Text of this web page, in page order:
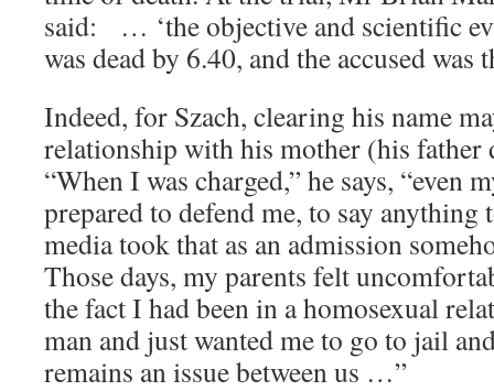
said: … ‘the objective and scientific
was dead by 6.40, and the accused was
Indeed, for Szach, clearing his name
relationship with his mother (his father
“When I was charged,” he says, “even
prepared to defend me, to say anything
media took that as an admission
Those days, my parents felt
the fact I had been in a homosexual
man and just wanted me to go to jail
remains an issue between us …”